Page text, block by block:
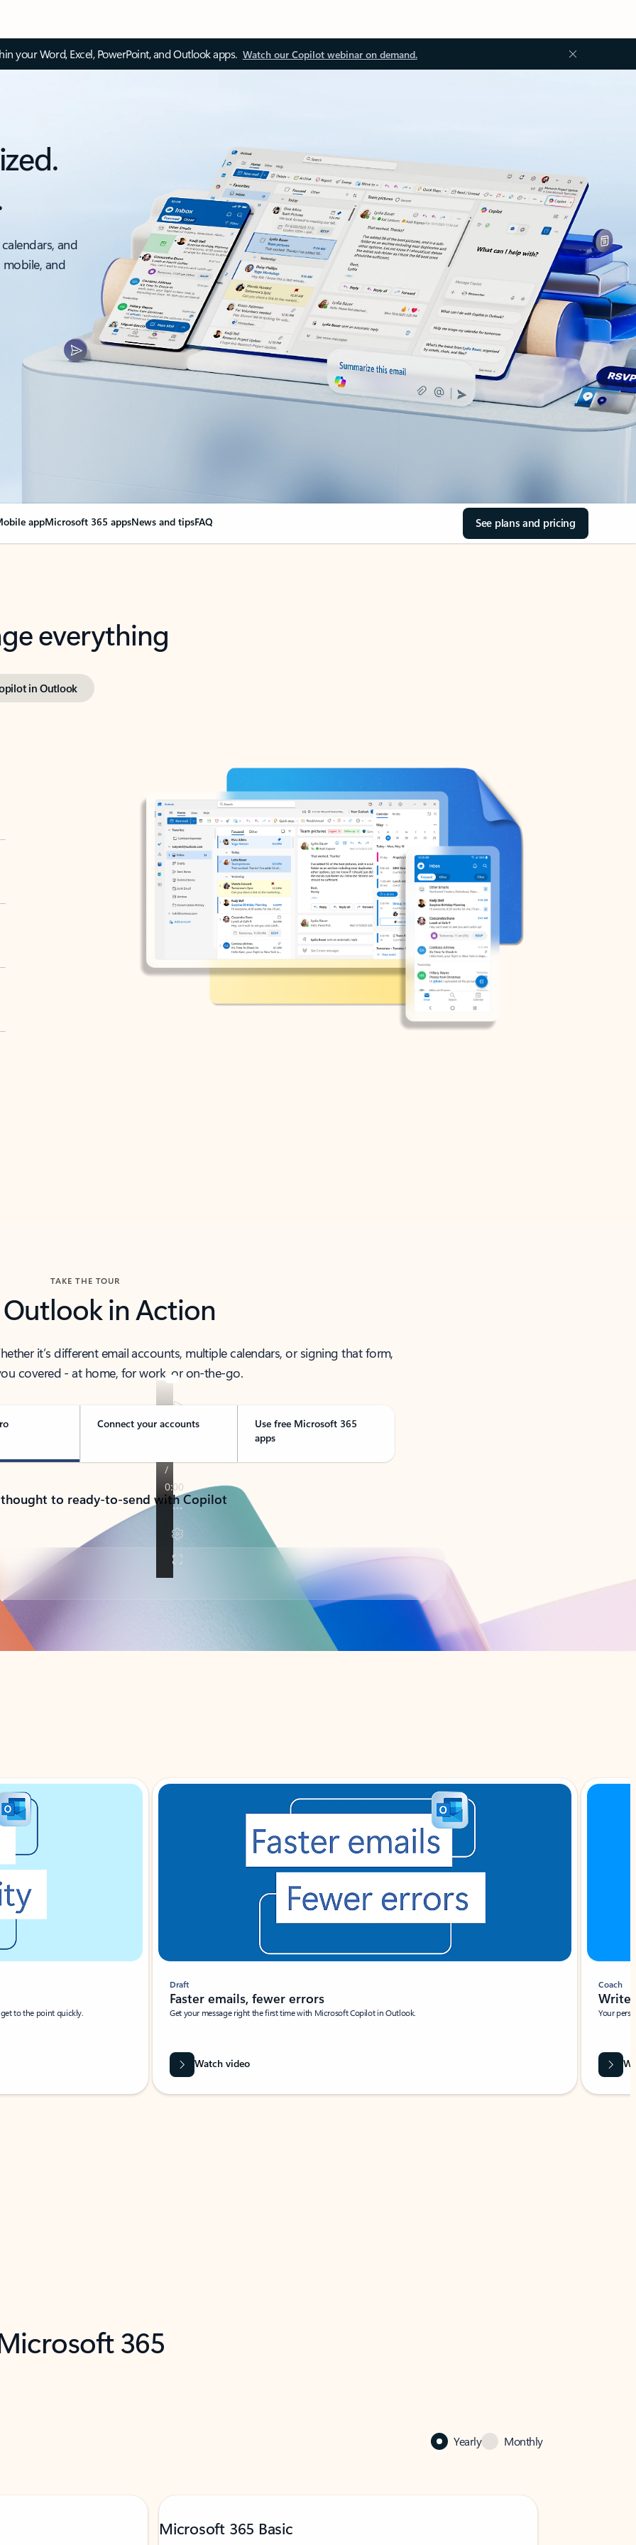
your Word, Excel, PowerPoint, and Outlook apps. Watch our Copilot webinar on demand.
and
and
appMicrosoft 365 appsNews and tipsFAQ See plans and pricing
everything
in Outlook
TAKE THE TOUR
Outlook in Action
it’s different email accounts, multiple calendars, or signing that form,
covered - at home, for work, or on-the-go.
Connect your accounts
Use free Microsoft 365
apps
to ready-to-send with Copilot
to the point quickly.
Draft
Faster emails, fewer errors
Get your message right the first time with Microsoft Copilot in Outlook.
Watch video
Coach
Write
Your
365
Yearly Monthly
Microsoft 365 Basic